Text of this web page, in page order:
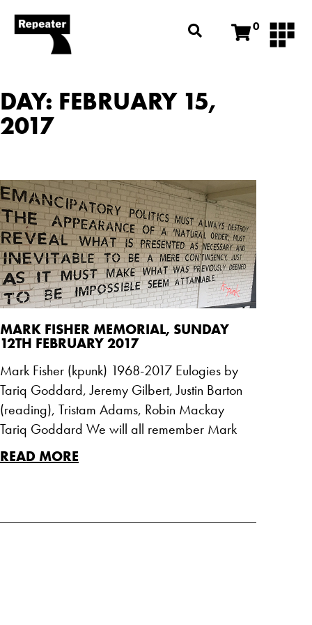
0
DAY: FEBRUARY 15,
2017
MARK FISHER MEMORIAL, SUNDAY
12TH FEBRUARY 2017
Mark Fisher (kpunk) 1968-2017 Eulogies by
Tariq Goddard, Jeremy Gilbert, Justin Barton
(reading), Tristam Adams, Robin Mackay
Tariq Goddard We will all remember Mark
READ MORE